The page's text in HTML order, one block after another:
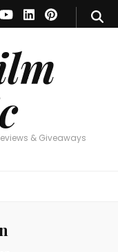
& Giveaways
& Giveaways